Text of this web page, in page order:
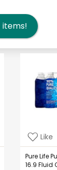
items!
Like
Pure Life
16.9 Fluid